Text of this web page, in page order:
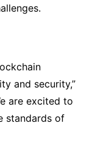
and security,”
are excited to
standards of